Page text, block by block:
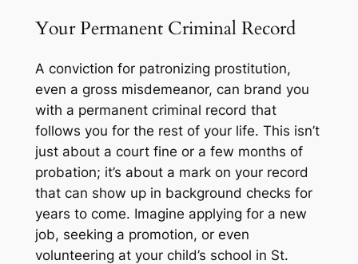
Your Permanent Criminal Record
A conviction for patronizing prostitution,
even a gross misdemeanor, can brand you
with a permanent criminal record that
follows you for the rest of your life. This isn’t
just about a court fine or a few months of
probation; it’s about a mark on your record
that can show up in background checks for
years to come. Imagine applying for a new
job, seeking a promotion, or even
volunteering at your child’s school in St.